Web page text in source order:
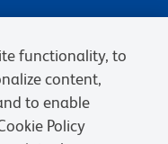
functionality, to
content,
to enable
Policy